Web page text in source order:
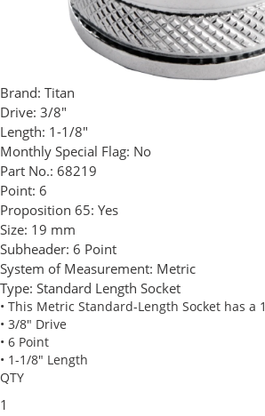
Brand: Titan
Drive: 3/8"
Length: 1-1/8"
Monthly Special Flag: No
Part No.: 68219
Point: 6
Proposition 65: Yes
Size: 19 mm
Subheader: 6 Point
System of Measurement: Metric
Type: Standard Length Socket
• This Metric Standard-Length Socket has a
• 3/8" Drive
• 6 Point
• 1-1/8" Length
QTY